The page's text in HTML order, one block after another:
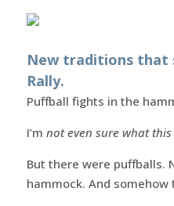
New traditions that
Rally.
Puffball fights in the
I’m not even sure what this
But there were puffballs.
hammock. And